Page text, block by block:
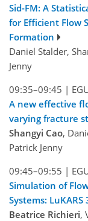
Sid-FM: A
for Efficient Flow
Formation
Daniel Stalder,
Jenny
09:35–09:45 |
A new effective
varying fracture
Shangyi Cao,
Patrick Jenny
09:45–09:55 |
Simulation of
Systems:
Beatrice Richieri,